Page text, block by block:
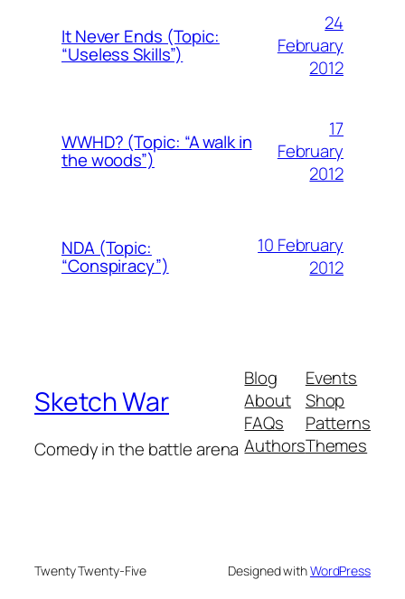
It Never Ends (Topic:
“Useless Skills”)
24
February
2012
WWHD? (Topic: “A walk in
the woods”)
17
February
2012
NDA (Topic:
“Conspiracy”)
10 February
2012
Sketch War
Comedy in the battle arena
Blog
About
FAQs
Authors
Events
Shop
Patterns
Themes
Twenty Twenty-Five Designed withWordPress